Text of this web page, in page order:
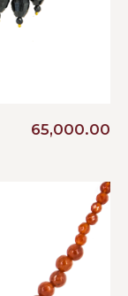
65,000.00